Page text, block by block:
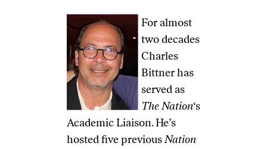
For almost
two decades
Charles
Bittner has
served as
The Nation‘s
Academic Liaison. He’s
hosted five previousNation